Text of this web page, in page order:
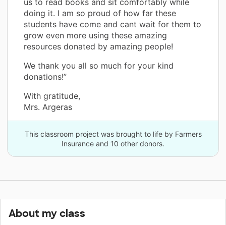
doing it. I am so proud of how far these
students have come and cant wait for them to
grow even more using these amazing
resources donated by amazing people!
We thank you all so much for your kind
donations!”
With gratitude,
Mrs. Argeras
This classroom project was brought to life by Farmers
Insurance and 10 other donors.
About my class